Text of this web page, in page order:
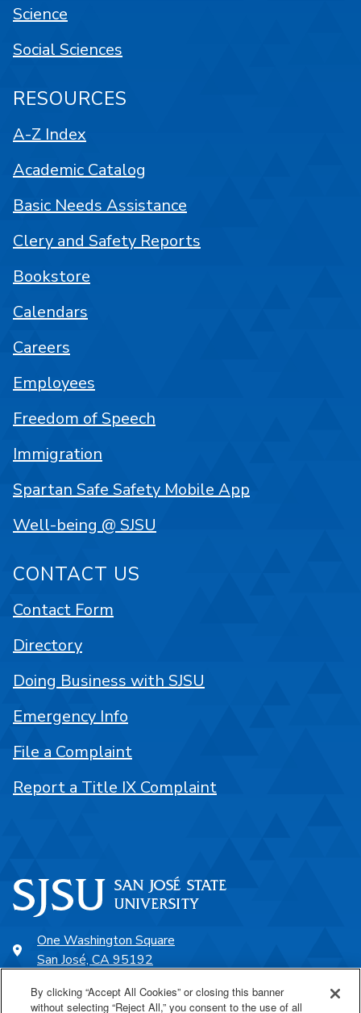
One Washington Square
San José, CA 95192
Science
Social Sciences
RESOURCES
A-Z Index
Academic Catalog
Basic Needs Assistance
Clery and Safety Reports
Bookstore
Calendars
Careers
Employees
Freedom of Speech
Immigration
Spartan Safe Safety Mobile App
Well-being @ SJSU
CONTACT US
Contact Form
Directory
Doing Business with SJSU
Emergency Info
File a Complaint
Report a Title IX Complaint
By clicking “Accept All Cookies” or closing this banner
without selecting “Reject All,” you consent to the use of all